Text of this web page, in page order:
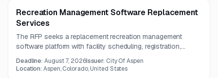
Recreation Management Software Replacement
Services
The RFP seeks a replacement recreation management
software platform with facility scheduling, registration,
league management capabilities. The solution must support
Deadline:August 7, 2026Issuer: City Of Aspen
Location:Aspen, Colorado, United States